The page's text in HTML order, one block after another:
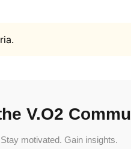
V.O2
Stay motivated. Gain insights.